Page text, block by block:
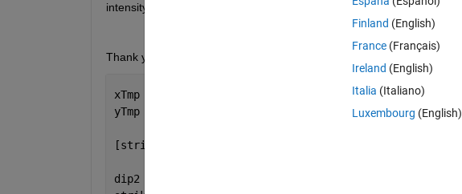
intensity value for a given theta and rho/ strike and dip.
Thank you for your help. Here is an example:
xTmp = (0:4:360);
yTmp = (0:22.5:90);
[strike,dip]= meshgrid(deg2rad(xTmp),deg2rad(yTmp));
dip2 = rad2deg(dip);
Finland (English)
France (Français)
Ireland (English)
Italia (Italiano)
Luxembourg (English)